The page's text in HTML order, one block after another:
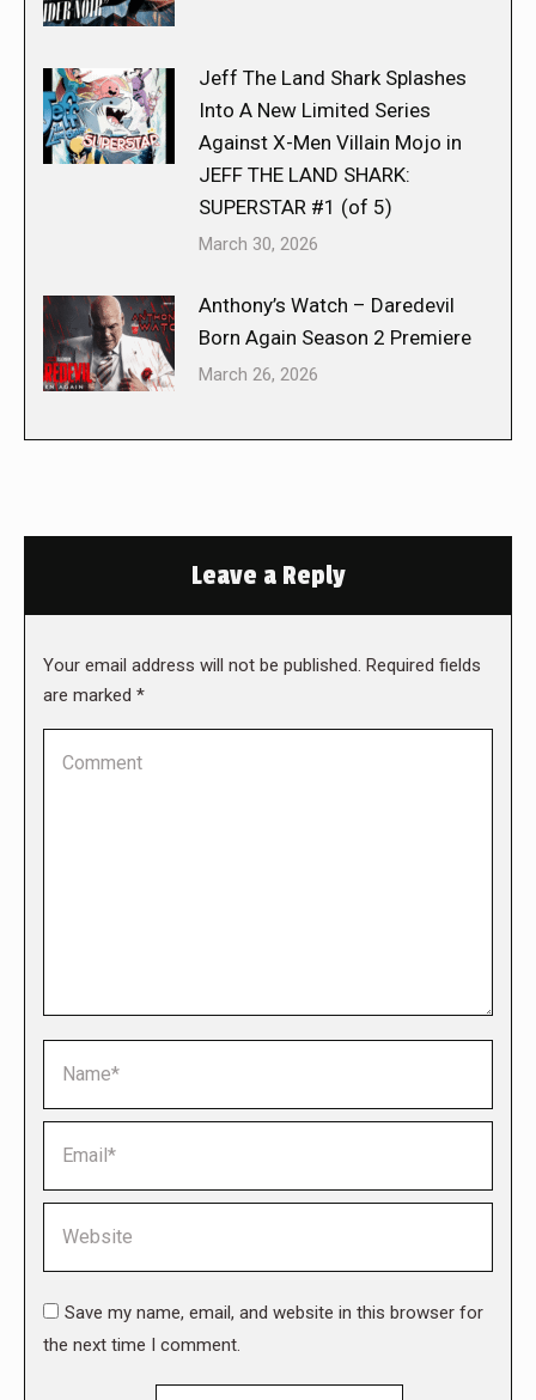
Jeff The Land Shark Splashes
Into A New Limited Series
Against X-Men Villain Mojo in
JEFF THE LAND SHARK:
SUPERSTAR #1 (of 5)
March 30, 2026
Anthony’s Watch – Daredevil
Born Again Season 2 Premiere
March 26, 2026
Leave a Reply
Your email address will not be published. Required fields
are marked *
Save my name, email, and website in this browser for
the next time I comment.